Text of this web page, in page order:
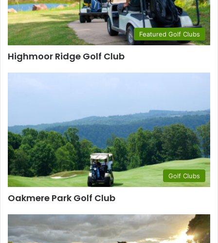
Featured Golf Clubs
Highmoor Ridge Golf Club
Golf Clubs
Oakmere Park Golf Club